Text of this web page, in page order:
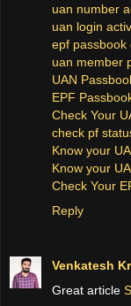
uan number
uan login
epf passbook
uan member
UAN
EPF
Check Your
check pf
Know your
Know your
Check Your
Reply
Venkatesh
Great article